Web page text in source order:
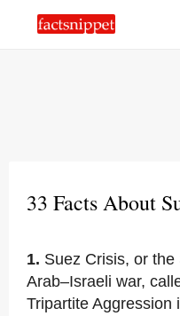
33 Facts About
1. Suez Crisis, or the
Arab–Israeli war,
Tripartite Aggression